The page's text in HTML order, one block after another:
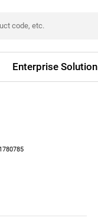
Enterprise Solution
1780785